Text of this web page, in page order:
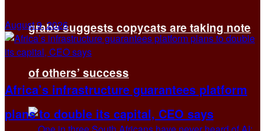
grabs suggests copycats are taking note
of others’ success
August 9, 2026
Africa’s infrastructure guarantees platform
plans to double its capital, CEO says